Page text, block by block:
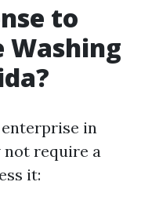
to
Washing
in
require a
it: